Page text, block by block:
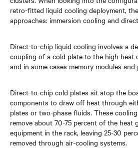
retro-fitted liquid cooling deployment,
approaches: immersion cooling and
Direct-to-chip liquid cooling involves a
coupling of a cold plate to the high heat
and in some cases memory modules and
Direct-to-chip cold plates sit atop the
components to draw off heat through
plates or two-phase fluids. These
remove about 70-75 percent of the heat
equipment in the rack, leaving 25-30
removed through air-cooling systems.